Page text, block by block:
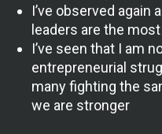
I’ve observed again
leaders are the
I’ve seen that I am
entrepreneurial
many fighting the
we are stronger